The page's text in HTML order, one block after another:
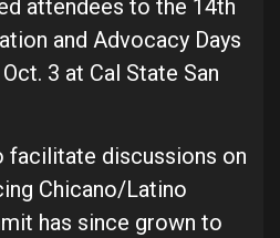
attendees to the 14th
and Advocacy Days
3 at Cal State San
facilitate discussions on
Chicano/Latino
has since grown to